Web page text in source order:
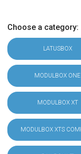
Choose a category:
LATUSBOX
MODULBOX ONE
MODULBOX XT
MODULBOX XTS